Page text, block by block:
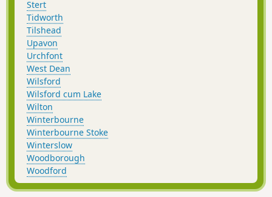
Stert
Tidworth
Tilshead
Upavon
Urchfont
West Dean
Wilsford
Wilsford cum Lake
Wilton
Winterbourne
Winterbourne Stoke
Winterslow
Woodborough
Woodford